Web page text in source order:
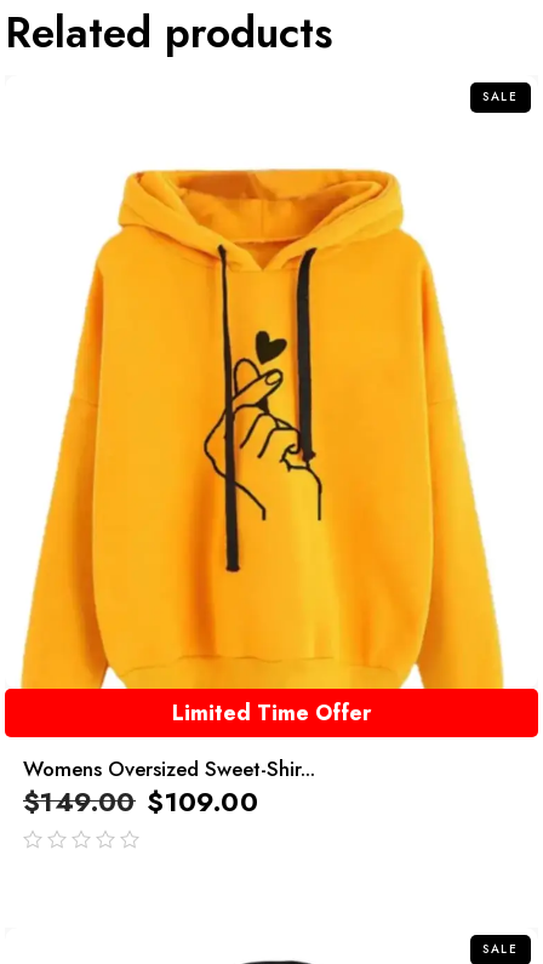
Related products
SALE
Limited Time Offer
Womens Oversized Sweet-Shir...
$149.00 $109.00
SALE